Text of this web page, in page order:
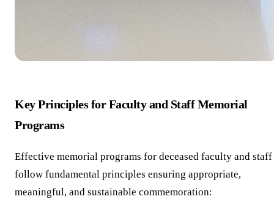
Key Principles for Faculty and Staff Memorial
Programs
Effective memorial programs for deceased faculty and staff
follow fundamental principles ensuring appropriate,
meaningful, and sustainable commemoration: